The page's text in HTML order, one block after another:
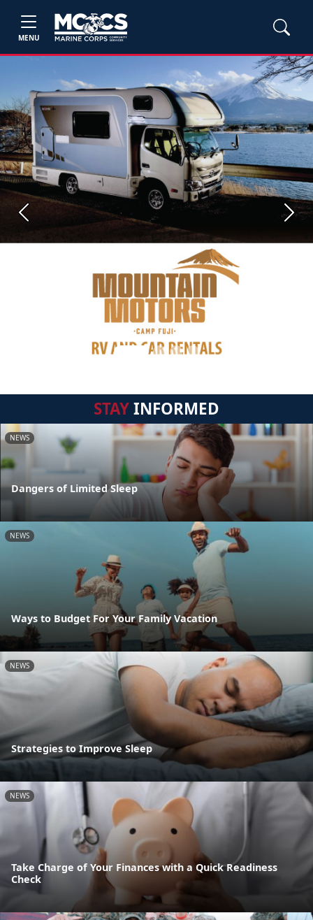
MENU
Previous Next
STAYINFORMED
NEWS
Dangers of Limited Sleep
NEWS
Ways to Budget For Your Family Vacation
NEWS
Strategies to Improve Sleep
NEWS
Take Charge of Your Finances with a Quick Readiness
Check